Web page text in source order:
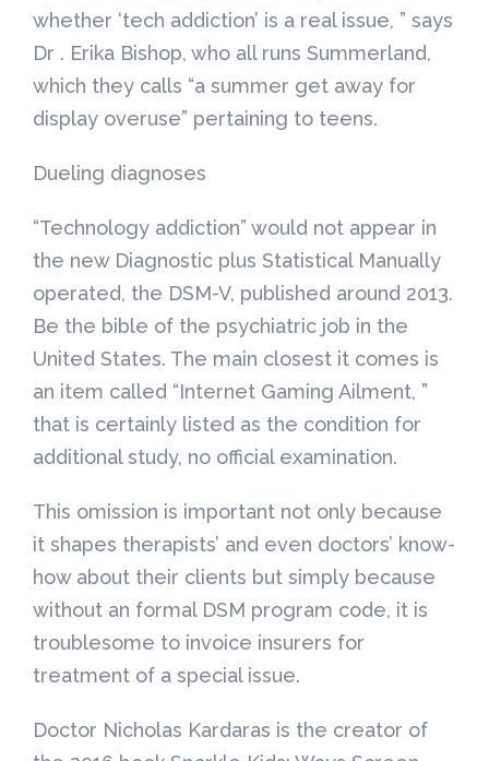
whether ‘tech addiction’ is a real issue, ” says
Dr . Erika Bishop, who all runs Summerland,
which they calls “a summer get away for
display overuse” pertaining to teens.
Dueling diagnoses
“Technology addiction” would not appear in
the new Diagnostic plus Statistical Manually
operated, the DSM-V, published around 2013.
Be the bible of the psychiatric job in the
United States. The main closest it comes is
an item called “Internet Gaming Ailment, ”
that is certainly listed as the condition for
additional study, no official examination.
This omission is important not only because
it shapes therapists’ and even doctors’ know-
how about their clients but simply because
without an formal DSM program code, it is
troublesome to invoice insurers for
treatment of a special issue.
Doctor Nicholas Kardaras is the creator of